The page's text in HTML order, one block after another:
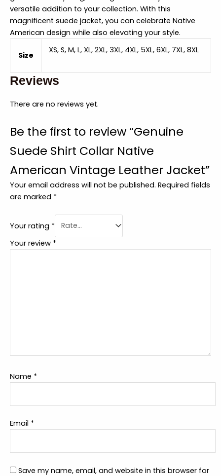
versatile addition to your collection. With this
magnificent suede jacket, you can celebrate Native
American design while also elevating your style.
Size
XS, S, M, L, XL, 2XL, 3XL, 4XL, 5XL, 6XL, 7XL, 8XL
Reviews
There are no reviews yet.
Be the first to review “Genuine
Suede Shirt Collar Native
American Vintage Leather Jacket”
Your email address will not be published. Required fields
are marked *
Your rating *
Your review *
Name *
Email *
Save my name, email, and website in this browser for